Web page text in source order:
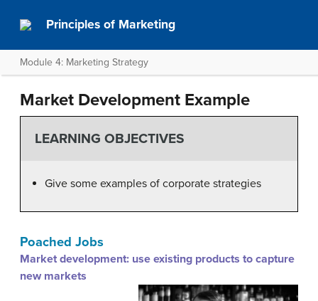
Principles of Marketing
Module 4: Marketing Strategy
Market Development Example
LEARNING OBJECTIVES
Give some examples of corporate strategies
Poached Jobs
Market development: use existing products to capture
new markets